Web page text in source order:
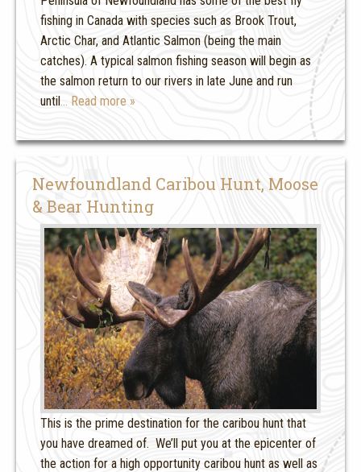
fishing in Canada with species such as Brook Trout,
Arctic Char, and Atlantic Salmon (being the main
catches). A typical salmon fishing season will begin as
the salmon return to our rivers in late June and run
until … Read more »
Newfoundland Caribou Hunt, Moose
& Bear Hunting
This is the prime destination for the caribou hunt that
you have dreamed of. We’ll put you at the epicenter of
the action for a high opportunity caribou hunt as well as